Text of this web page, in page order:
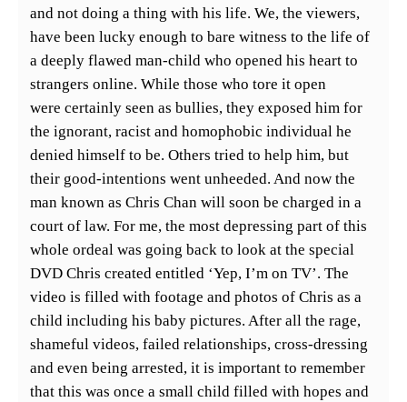
and not doing a thing with his life. We, the viewers,
have been lucky enough to bare witness to the life of
a deeply flawed man-child who opened his heart to
strangers online. While those who tore it open
were certainly seen as bullies, they exposed him for
the ignorant, racist and homophobic individual he
denied himself to be. Others tried to help him, but
their good-intentions went unheeded. And now the
man known as Chris Chan will soon be charged in a
court of law. For me, the most depressing part of this
whole ordeal was going back to look at the special
DVD Chris created entitled ‘Yep, I’m on TV’. The
video is filled with footage and photos of Chris as a
child including his baby pictures. After all the rage,
shameful videos, failed relationships, cross-dressing
and even being arrested, it is important to remember
that this was once a small child filled with hopes and